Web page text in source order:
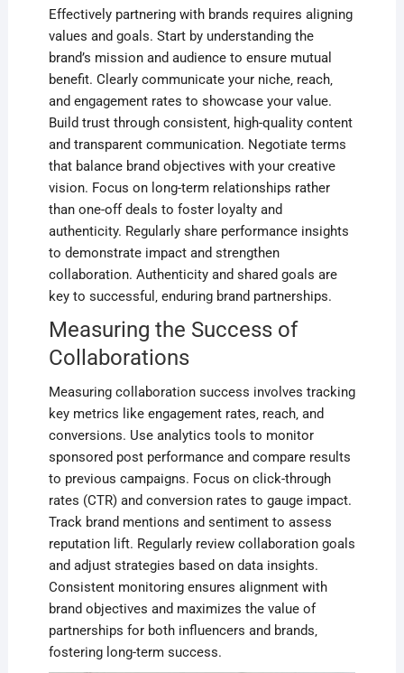
Effectively partnering with brands requires aligning
values and goals. Start by understanding the
brand’s mission and audience to ensure mutual
benefit. Clearly communicate your niche‚ reach‚
and engagement rates to showcase your value.
Build trust through consistent‚ high-quality content
and transparent communication. Negotiate terms
that balance brand objectives with your creative
vision. Focus on long-term relationships rather
than one-off deals to foster loyalty and
authenticity. Regularly share performance insights
to demonstrate impact and strengthen
collaboration. Authenticity and shared goals are
key to successful‚ enduring brand partnerships.
Measuring the Success of
Collaborations
Measuring collaboration success involves tracking
key metrics like engagement rates‚ reach‚ and
conversions. Use analytics tools to monitor
sponsored post performance and compare results
to previous campaigns. Focus on click-through
rates (CTR) and conversion rates to gauge impact.
Track brand mentions and sentiment to assess
reputation lift. Regularly review collaboration goals
and adjust strategies based on data insights.
Consistent monitoring ensures alignment with
brand objectives and maximizes the value of
partnerships for both influencers and brands‚
fostering long-term success.